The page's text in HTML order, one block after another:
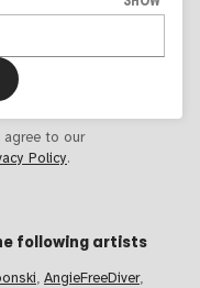
agree to our
Policy.
following artists
, AngieFreeDiver,